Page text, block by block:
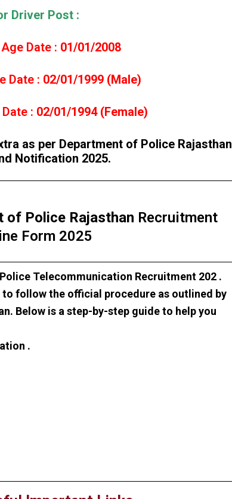
Driver Post :
Date : 01/01/2008
Date : 02/01/1999 (Male)
: 02/01/1994 (Female)
as per Department of Police Rajasthan
Notification 2025.
of Police Rajasthan Recruitment
Form 2025
Telecommunication Recruitment 202 .
to follow the official procedure as outlined by
Below is a step-by-step guide to help you
.